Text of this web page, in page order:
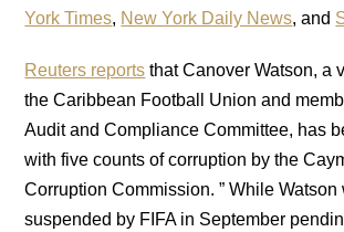
York Times, New York Daily News, and
Reuters reports that Canover Watson, a
the Caribbean Football Union and
Audit and Compliance Committee, has
with five counts of corruption by the
Corruption Commission. ” While
suspended by FIFA in September